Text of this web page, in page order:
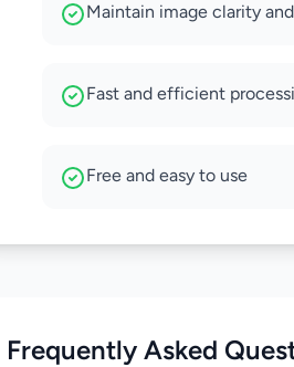
Maintain image clarity
Fast and efficient
Free and easy to use
Frequently Asked